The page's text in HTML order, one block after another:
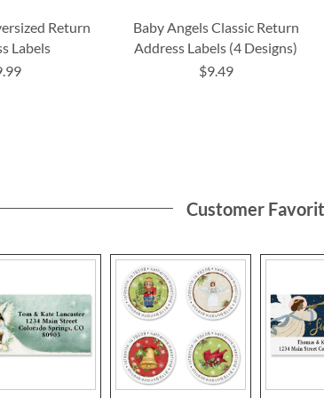
Return
Labels
Baby Angels Classic Return
Address Labels (4 Designs)
$9.49
Customer